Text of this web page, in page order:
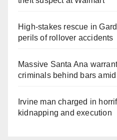
High-stakes rescue in
perils of rollover accidents
Massive Santa Ana
criminals behind bars
Irvine man charged in
kidnapping and execution